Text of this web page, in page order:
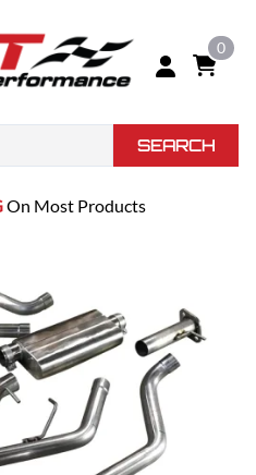
0
SEARCH
On Most Products